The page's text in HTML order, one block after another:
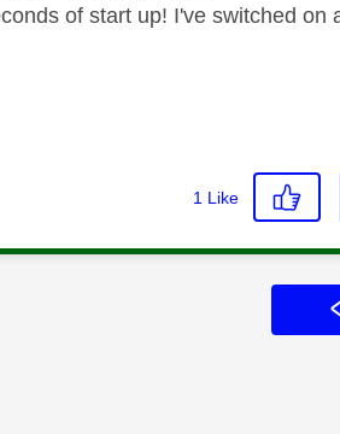
of start up! I've switched on
1 Like